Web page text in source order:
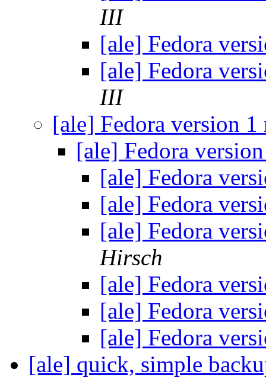
III
[ale] Fedora
[ale] Fedora
III
[ale] Fedora version 1
[ale] Fedora
[ale] Fedora
[ale] Fedora
[ale] Fedora
Hirsch
[ale] Fedora
[ale] Fedora
[ale] Fedora
[ale] quick, simple